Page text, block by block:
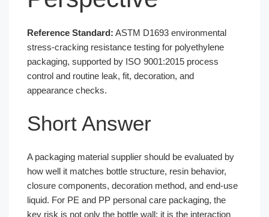
Reference Standard: ASTM D1693 environmental
stress-cracking resistance testing for polyethylene
packaging, supported by ISO 9001:2015 process
control and routine leak, fit, decoration, and
appearance checks.
Short Answer
A packaging material supplier should be evaluated by
how well it matches bottle structure, resin behavior,
closure components, decoration method, and end-use
liquid. For PE and PP personal care packaging, the
key risk is not only the bottle wall; it is the interaction